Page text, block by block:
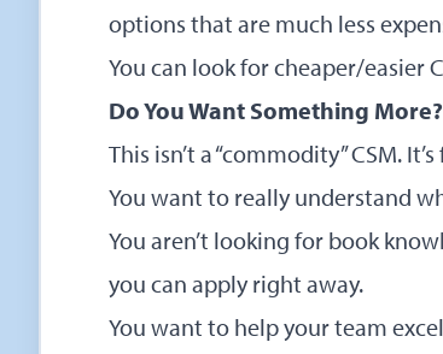
options that are much less
You can look for cheaper/easier
Do You Want Something More?
This isn’t a “commodity” CSM.
You want to really understand
You aren’t looking for book
you can apply right away.
You want to help your team